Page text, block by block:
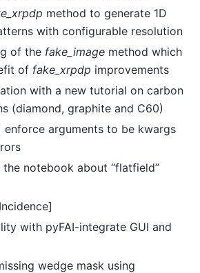
method to generate 1D
with configurable resolution
of the fake_image method which
of fake_xrpdp improvements
with a new tutorial on carbon
(diamond, graphite and C60)
enforce arguments to be kwargs
notebook about “flatfield”
with pyFAI-integrate GUI and
wedge mask using